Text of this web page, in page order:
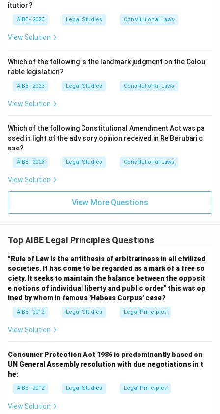
This is incorrect, as the maxim is not about protesting
delegation, but about the inability to further delegate.
correct answer.
The correct answer is (B) A delegate cannot further
delegate, as this is the meaning of the maxim
'delegatus non potest delegare.'
itution?
AIBE - 2023 Legal Studies Constitutional Laws
View Solution
Which of the following is the landmark judgment on the Colou
rable legislation?
AIBE - 2023 Legal Studies Constitutional Laws
View Solution
Which of the following Constitutional Amendment Act was pa
ssed in light of the advisory opinion received in Re Berubari c
ase?
AIBE - 2023 Legal Studies Constitutional Laws
View Solution
View More Questions
Top AIBE Legal Principles Questions
"Rule of Law is the antithesis of arbitrariness in all civilized
societies. It has come to be regarded as a mark of a free so
ciety. It seeks to maintain the balance between the opposit
e notions of individual liberty and public order" this was op
ined by whom in famous 'Habeas Corpus' case?
AIBE - 2012 Legal Studies Legal Principles
View Solution
Consumer Protection Act 1986 is predominantly based on
UN General Assembly resolution with due negotiations in t
he:
AIBE - 2012 Legal Studies Legal Principles
View Solution